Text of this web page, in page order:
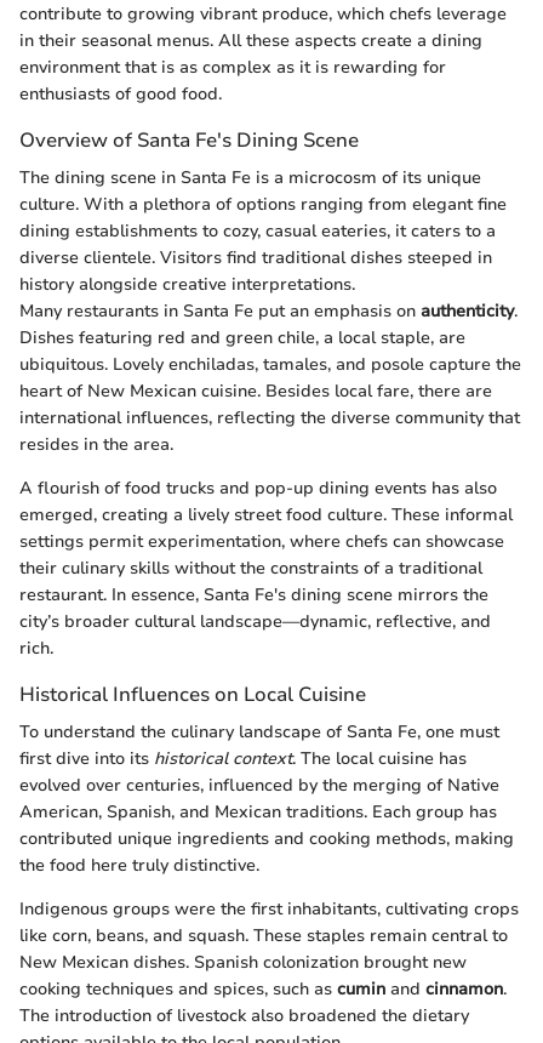
contribute to growing vibrant produce, which chefs leverage
in their seasonal menus. All these aspects create a dining
environment that is as complex as it is rewarding for
enthusiasts of good food.
Overview of Santa Fe's Dining Scene
The dining scene in Santa Fe is a microcosm of its unique
culture. With a plethora of options ranging from elegant fine
dining establishments to cozy, casual eateries, it caters to a
diverse clientele. Visitors find traditional dishes steeped in
history alongside creative interpretations.
Many restaurants in Santa Fe put an emphasis on authenticity.
Dishes featuring red and green chile, a local staple, are
ubiquitous. Lovely enchiladas, tamales, and posole capture the
heart of New Mexican cuisine. Besides local fare, there are
international influences, reflecting the diverse community that
resides in the area.
A flourish of food trucks and pop-up dining events has also
emerged, creating a lively street food culture. These informal
settings permit experimentation, where chefs can showcase
their culinary skills without the constraints of a traditional
restaurant. In essence, Santa Fe's dining scene mirrors the
city’s broader cultural landscape—dynamic, reflective, and
rich.
Historical Influences on Local Cuisine
To understand the culinary landscape of Santa Fe, one must
first dive into its historical context. The local cuisine has
evolved over centuries, influenced by the merging of Native
American, Spanish, and Mexican traditions. Each group has
contributed unique ingredients and cooking methods, making
the food here truly distinctive.
Indigenous groups were the first inhabitants, cultivating crops
like corn, beans, and squash. These staples remain central to
New Mexican dishes. Spanish colonization brought new
cooking techniques and spices, such as cumin and cinnamon.
The introduction of livestock also broadened the dietary